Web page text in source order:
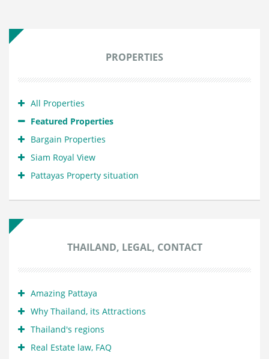
PROPERTIES
All Properties
Featured Properties
Bargain Properties
Siam Royal View
Pattayas Property situation
THAILAND, LEGAL, CONTACT
Amazing Pattaya
Why Thailand, its Attractions
Thailand's regions
Real Estate law, FAQ